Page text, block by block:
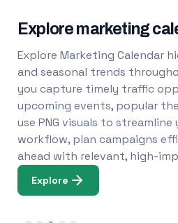
Explore marketing
Explore Marketing Calendar
and seasonal trends
you capture timely traffic
upcoming events, popular
use PNG visuals to
workflow, plan campaigns
ahead with relevant, high-
Explore